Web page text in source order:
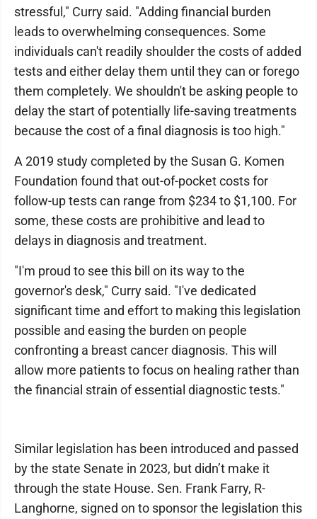
stressful," Curry said. "Adding financial burden
leads to overwhelming consequences. Some
individuals can't readily shoulder the costs of added
tests and either delay them until they can or forego
them completely. We shouldn't be asking people to
delay the start of potentially life-saving treatments
because the cost of a final diagnosis is too high."
A 2019 study completed by the Susan G. Komen
Foundation found that out-of-pocket costs for
follow-up tests can range from $234 to $1,100. For
some, these costs are prohibitive and lead to
delays in diagnosis and treatment.
"I'm proud to see this bill on its way to the
governor's desk," Curry said. "I've dedicated
significant time and effort to making this legislation
possible and easing the burden on people
confronting a breast cancer diagnosis. This will
allow more patients to focus on healing rather than
the financial strain of essential diagnostic tests."
Similar legislation has been introduced and passed
by the state Senate in 2023, but didn’t make it
through the state House. Sen. Frank Farry, R-
Langhorne, signed on to sponsor the legislation this